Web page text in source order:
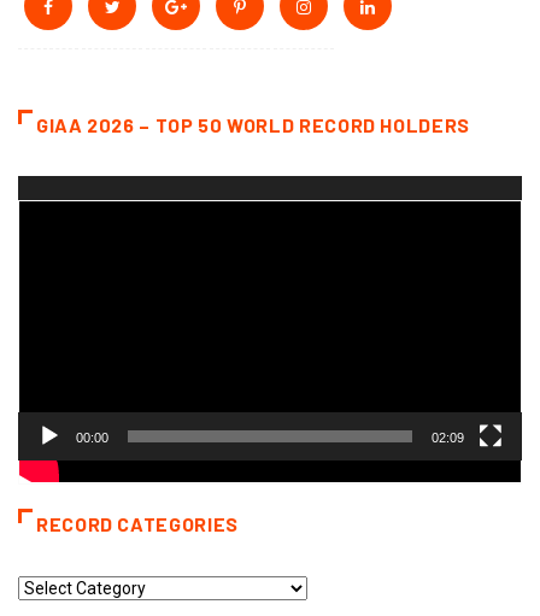
GIAA 2026 – TOP 50 WORLD RECORD HOLDERS
00:00 02:09
RECORD CATEGORIES
Record